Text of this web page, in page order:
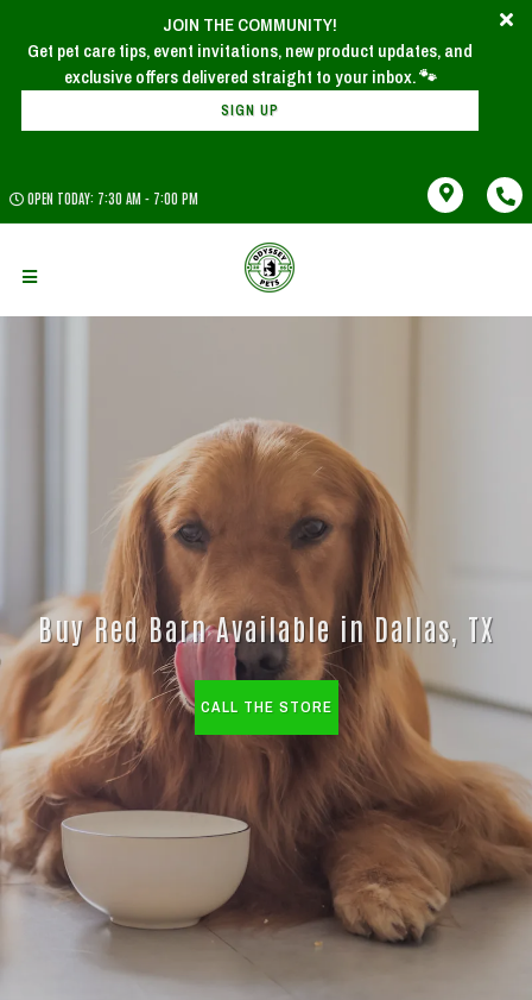
JOIN THE COMMUNITY!
Get pet care tips, event invitations, new product updates, and
exclusive offers delivered straight to your inbox. 🐾
SIGN UP
OPEN TODAY: 7:30 AM - 7:00 PM
Buy Red Barn Available in Dallas, TX
CALL THE STORE